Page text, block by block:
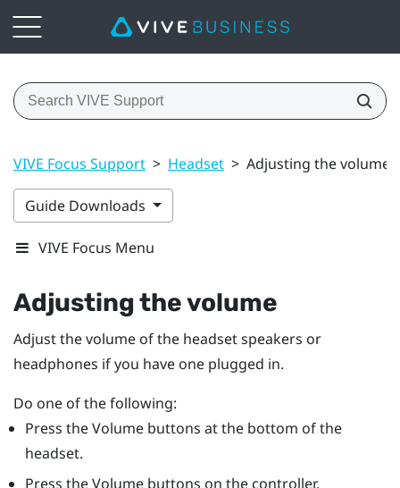
VIVE Focus Support > Headset > Adjusting the volume
Guide Downloads
VIVE Focus Menu
Adjusting the volume
Adjust the volume of the headset speakers or
headphones if you have one plugged in.
Do one of the following:
Press theVolumebuttons at the bottom of the
headset.
Press theVolumebuttons on the controller.